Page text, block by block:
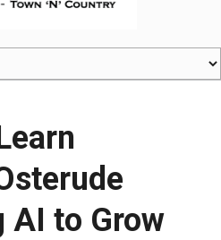
AI to Grow